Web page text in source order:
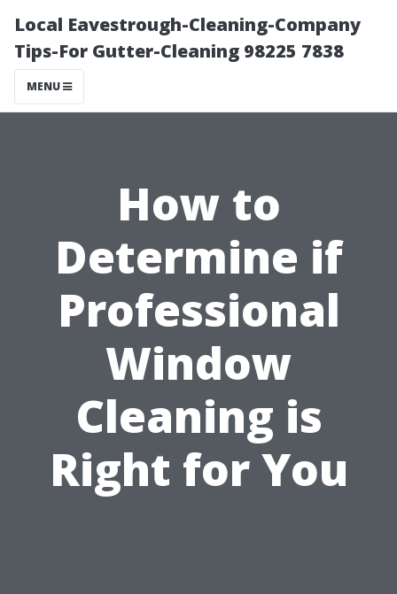
Local Eavestrough-Cleaning-Company
Tips-For Gutter-Cleaning 98225 7838
MENU
How to
Determine if
Professional
Window
Cleaning is
Right for You